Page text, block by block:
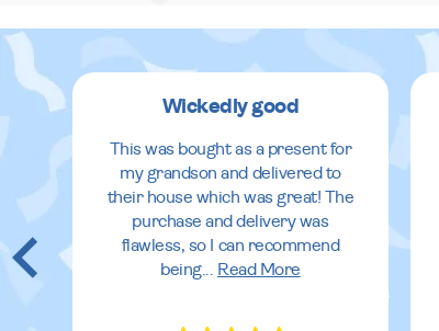
Wickedly good
This was bought as a present for
my grandson and delivered to
their house which was great! The
purchase and delivery was
flawless, so I can recommend
being... Read More